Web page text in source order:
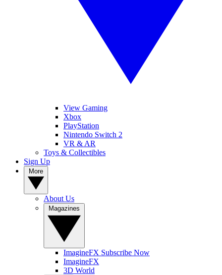
View Gaming
Xbox
PlayStation
Nintendo Switch 2
VR & AR
Toys & Collectibles
Sign Up
About Us
ImagineFX Subscribe Now
ImagineFX
3D World